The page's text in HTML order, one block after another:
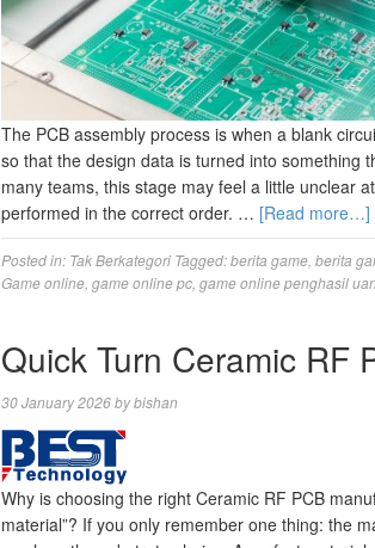
The PCB assembly process is when a blank
so that the design data is turned into something
many teams, this stage may feel a little unclear
performed in the correct order. … [Read more…]
Posted in: Tak Berkategori Tagged:berita game berita
Game online game online pc game online penghasil
Quick Turn Ceramic RF
30 January 2026bybishan
Why is choosing the right Ceramic RF PCB
material”? If you only remember one thing: the